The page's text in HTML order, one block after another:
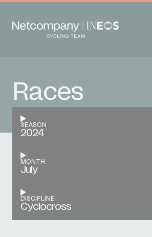
Races
SEASON
2024
MONTH
July
DISCIPLINE
Cyclocross